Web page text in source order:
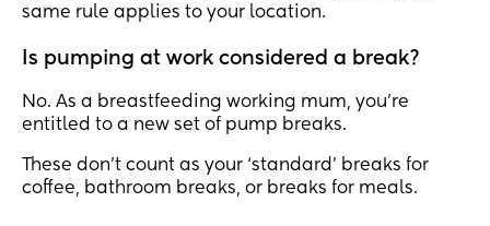
same rule applies to your location.
Is pumping at work considered a break?
No. As a breastfeeding working mum, you’re
entitled to a new set of pump breaks.
These don’t count as your ‘standard’ breaks for
coffee, bathroom breaks, or breaks for meals.